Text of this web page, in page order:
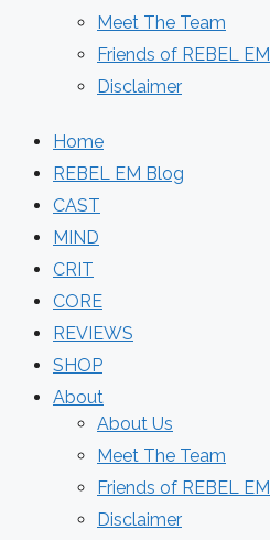
Meet The Team
Friends of REBEL EM
Disclaimer
Home
REBEL EM Blog
CAST
MIND
CRIT
CORE
REVIEWS
SHOP
About
About Us
Meet The Team
Friends of REBEL EM
Disclaimer